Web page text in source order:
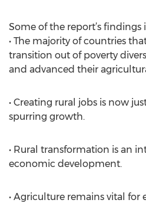
Some of the report’s findings
• The majority of countries
transition out of poverty
and advanced their
• Creating rural jobs is now
spurring growth.
• Rural transformation is an
economic development.
• Agriculture remains vital